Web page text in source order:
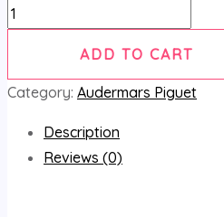
ADD TO CART
Category: Audermars Piguet
Description
Reviews (0)